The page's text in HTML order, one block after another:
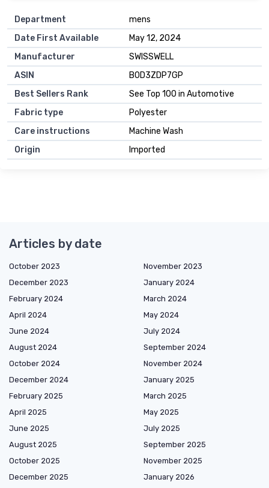
Department
mens
Date First Available
May 12, 2024
Manufacturer
SWISSWELL
ASIN
B0D3ZDP7GP
Best Sellers Rank
See Top 100 in Automotive
Fabric type
Polyester
Care instructions
Machine Wash
Origin
Imported
Articles by date
October 2023
November 2023
December 2023
January 2024
February 2024
March 2024
April 2024
May 2024
June 2024
July 2024
August 2024
September 2024
October 2024
November 2024
December 2024
January 2025
February 2025
March 2025
April 2025
May 2025
June 2025
July 2025
August 2025
September 2025
October 2025
November 2025
December 2025
January 2026